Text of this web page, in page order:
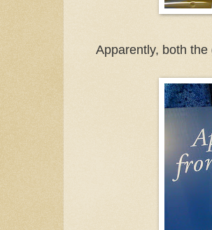
Apparently, both